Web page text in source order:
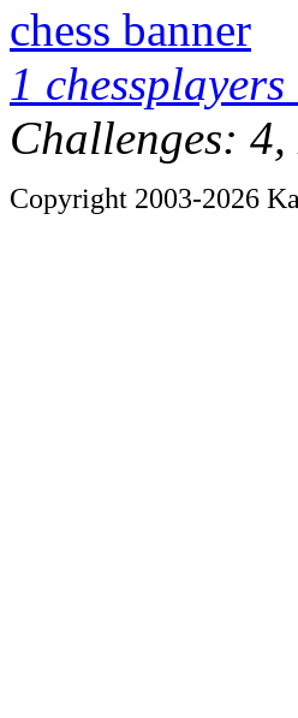
chess banner
1
Challenges:
Copyright 2003-2026